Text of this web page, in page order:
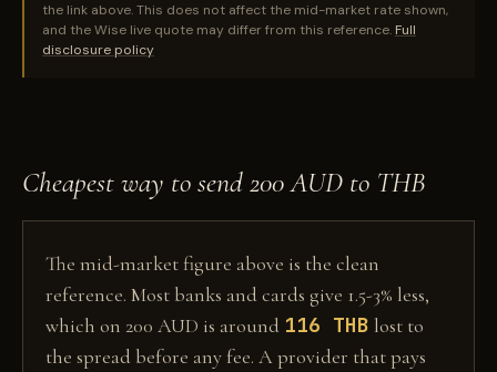
the link above. This does not affect the mid-market rate shown,
and the Wise live quote may differ from this reference. Full
disclosure policy
Cheapest way to send 200 AUD to THB
The mid-market figure above is the clean
reference. Most banks and cards give 1.5-3% less,
which on 200 AUD is around 116 THB lost to
the spread before any fee. A provider that pays